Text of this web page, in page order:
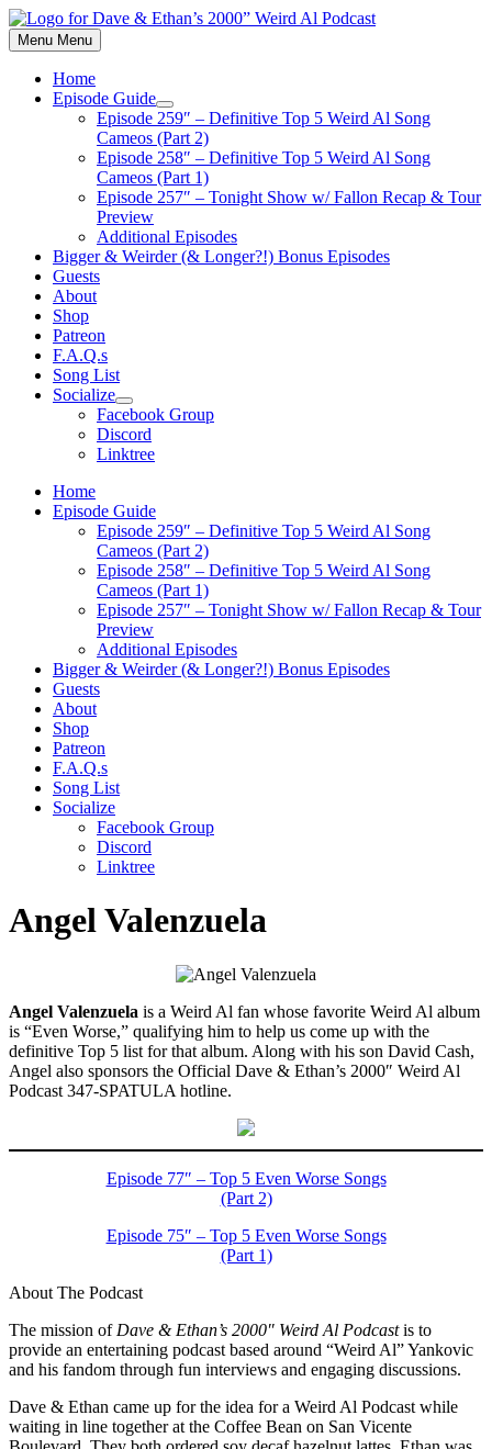
Skip
to
content
Menu Menu
Home
Episode Guide
Show
sub
menu
Episode 259″ – Definitive Top 5 Weird Al Song
Cameos (Part 2)
Episode 258″ – Definitive Top 5 Weird Al Song
Cameos (Part 1)
Episode 257″ – Tonight Show w/ Fallon Recap & Tour
Preview
Additional Episodes
Bigger & Weirder (& Longer?!) Bonus Episodes
Guests
About
Shop
Patreon
F.A.Q.s
Song List
Socialize
Show
sub
menu
Facebook Group
Discord
Linktree
Home
Episode Guide
Episode 259″ – Definitive Top 5 Weird Al Song
Cameos (Part 2)
Episode 258″ – Definitive Top 5 Weird Al Song
Cameos (Part 1)
Episode 257″ – Tonight Show w/ Fallon Recap & Tour
Preview
Additional Episodes
Bigger & Weirder (& Longer?!) Bonus Episodes
Guests
About
Shop
Patreon
F.A.Q.s
Song List
Socialize
Facebook Group
Discord
Linktree
Angel Valenzuela
Angel Valenzuela is a Weird Al fan whose favorite Weird Al album
is “Even Worse,” qualifying him to help us come up with the
definitive Top 5 list for that album. Along with his son David Cash,
Angel also sponsors the Official Dave & Ethan’s 2000″ Weird Al
Podcast 347-SPATULA hotline.
Episode 77″ – Top 5 Even Worse Songs
(Part 2)
Episode 75″ – Top 5 Even Worse Songs
(Part 1)
About The Podcast
The mission of Dave & Ethan’s 2000″ Weird Al Podcastis to
provide an entertaining podcast based around “Weird Al” Yankovic
and his fandom through fun interviews and engaging discussions.
Dave & Ethan came up for the idea for a Weird Al Podcast while
waiting in line together at the Coffee Bean on San Vicente